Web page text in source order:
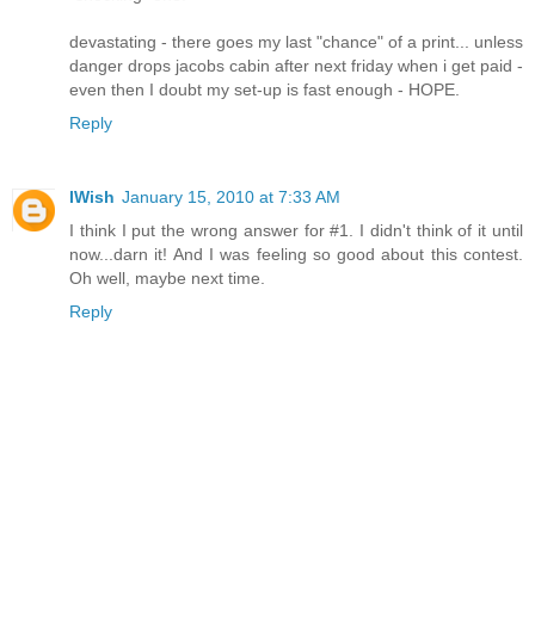
devastating - there goes my last "chance" of a print... unless
danger drops jacobs cabin after next friday when i get paid -
even then I doubt my set-up is fast enough - HOPE.
Reply
IWish January 15, 2010 at 7:33 AM
I think I put the wrong answer for #1. I didn't think of it until
now...darn it! And I was feeling so good about this contest.
Oh well, maybe next time.
Reply